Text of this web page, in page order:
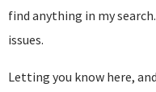
find anything in my
issues.
Letting you know here,